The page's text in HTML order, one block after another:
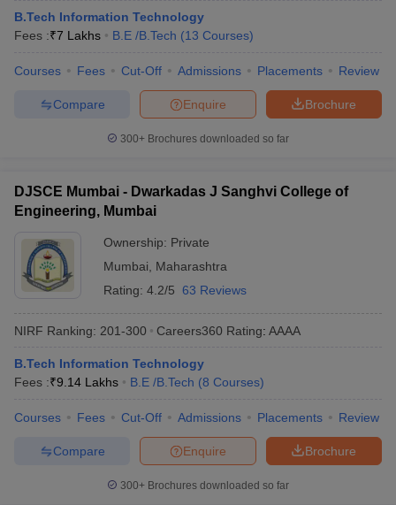
B.Tech Information Technology
Fees :₹7 Lakhs B.E /B.Tech (13 Courses)
Courses Fees Cut-Off Admissions Placements Review
Brochure
Enquire
Compare
300+ Brochures downloaded so far
DJSCE Mumbai - Dwarkadas J Sanghvi College of
Engineering, Mumbai
Ownership: Private
Mumbai
Maharashtra
Rating: 4.2/5 63 Reviews
NIRF Ranking: 201-300 Careers360 Rating: AAAA
B.Tech Information Technology
Fees :₹9.14 Lakhs B.E /B.Tech (8 Courses)
Courses Fees Cut-Off Admissions Placements Review
Brochure
Enquire
Compare
300+ Brochures downloaded so far